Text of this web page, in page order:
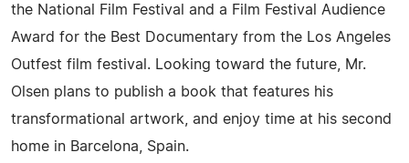
the National Film Festival and a Film Festival Audience
Award for the Best Documentary from the Los Angeles
Outfest film festival. Looking toward the future, Mr.
Olsen plans to publish a book that features his
transformational artwork, and enjoy time at his second
home in Barcelona, Spain.